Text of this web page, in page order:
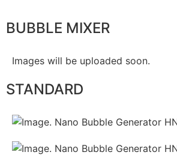
BUBBLE MIXER
Images will be uploaded soon.
STANDARD